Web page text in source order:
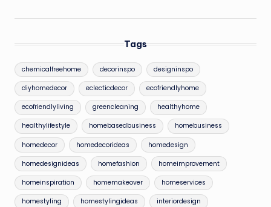
Tags
chemicalfreehome decorinspo designinspo
diyhomedecor eclecticdecor ecofriendlyhome
ecofriendlyliving greencleaning healthyhome
healthylifestyle homebasedbusiness homebusiness
homedecor homedecorideas homedesign
homedesignideas homefashion homeimprovement
homeinspiration homemakeover homeservices
homestyling homestylingideas interiordesign